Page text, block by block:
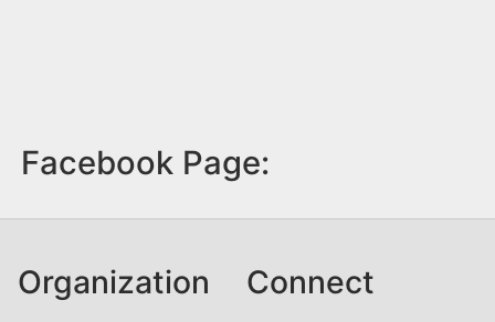
Facebook Page:
Organization Connect